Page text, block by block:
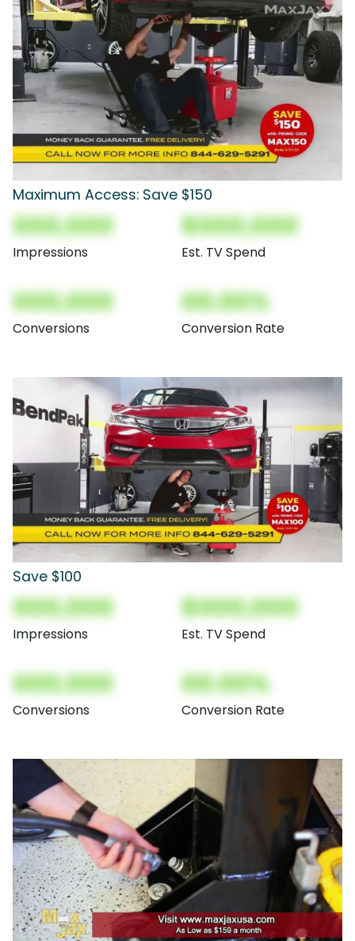
Maximum Access: Save $150
000,000
Impressions
$000,000
Est. TV Spend
000,000
Conversions
00.00%
Conversion Rate
Save $100
000,000
Impressions
$000,000
Est. TV Spend
000,000
Conversions
00.00%
Conversion Rate